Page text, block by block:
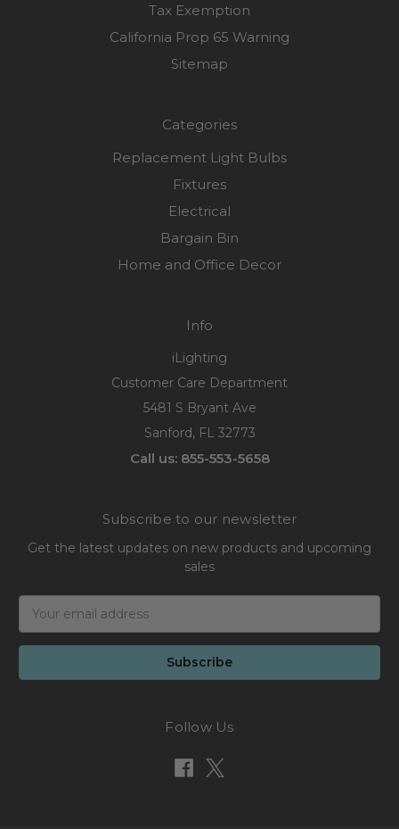
Tax Exemption
California Prop 65 Warning
Sitemap
Categories
Replacement Light Bulbs
Fixtures
Electrical
Bargain Bin
Home and Office Decor
Info
iLighting
Customer Care Department
5481 S Bryant Ave
Sanford, FL 32773
Call us: 855-553-5658
Subscribe to our newsletter
Get the latest updates on new products and upcoming
sales
Address
Follow Us